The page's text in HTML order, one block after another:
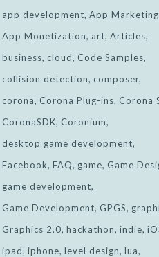
app development App Marketing
App Monetization
art Articles
business cloud
Code Samples
collision detection
composer
corona
Corona Plug-ins Corona
CoronaSDK Coronium
desktop game development
Facebook FAQ game Game
game development
Game Development GPGS
Graphics 2.0 hackathon indie
ipad iphone level design lua